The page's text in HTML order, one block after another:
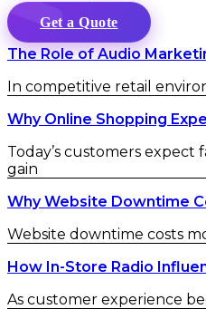
Get a Quote
The Role of Audio
In competitive retail
Why Online Shopping
Today’s customers
gain
Why Website Downtime
Website downtime costs
How In-Store Radio
As customer experience